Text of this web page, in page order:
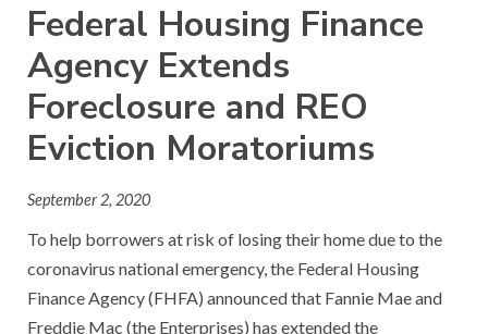
Federal Housing Finance
Agency Extends
Foreclosure and REO
Eviction Moratoriums
September 2, 2020
To help borrowers at risk of losing their home due to the
coronavirus national emergency, the Federal Housing
Finance Agency (FHFA) announced that Fannie Mae and
Freddie Mac (the Enterprises) has extended the